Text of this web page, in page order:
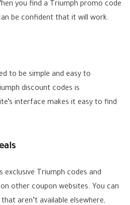
you find a Triumph promo code
be confident that it will work.
to be simple and easy to
discount codes is
interface makes it easy to find
Triumph codes and
other coupon websites. You can
aren’t available elsewhere,